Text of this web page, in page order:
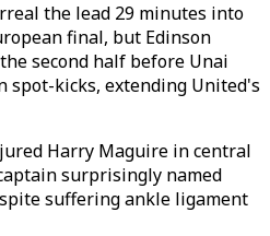
the lead 29 minutes into
final, but Edinson
second half before Unai
spot-kicks, extending United's
Harry Maguire in central
surprisingly named
suffering ankle ligament